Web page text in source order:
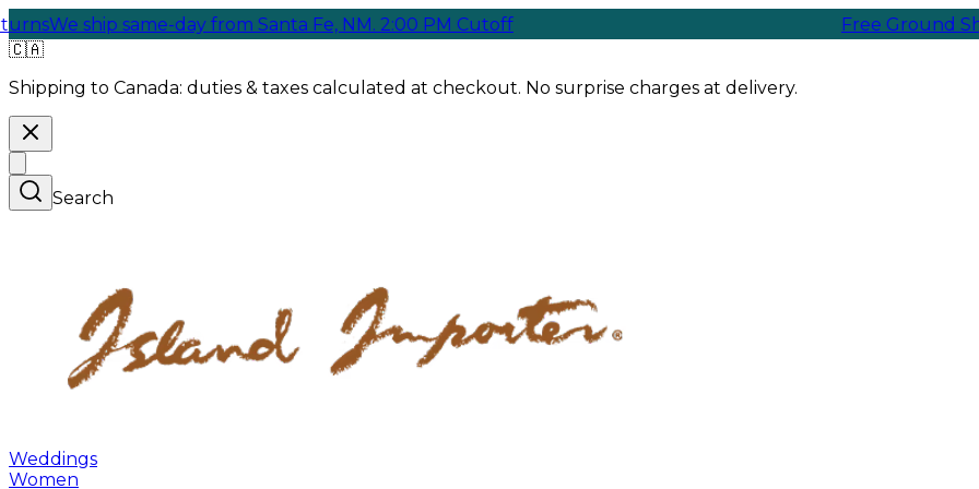
ship same-day from Santa Fe, NM. 2:00 PM Cutoff Free Ground
🇨🇦
Shipping to Canada: duties & taxes calculated at checkout. No surprise charges at delivery.
Search
Weddings
Women